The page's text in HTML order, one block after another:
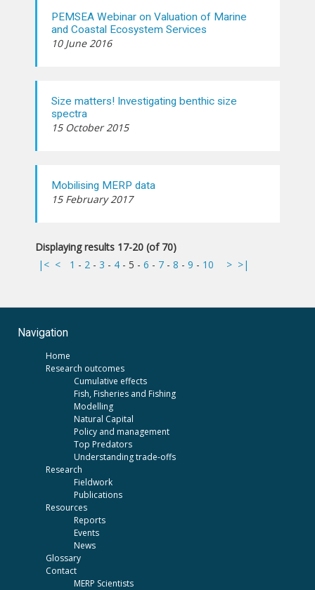
PEMSEA Webinar on Valuation of Marine
and Coastal Ecosystem Services
10 June 2016
Size matters! Investigating benthic size
spectra
15 October 2015
Mobilising MERP data
15 February 2017
Displaying results 17-20 (of 70)
|< < 1 - 2 - 3 - 4 - 5 - 6 - 7 - 8 - 9 - 10 > >|
Navigation
Home
Research outcomes
Cumulative effects
Fish, Fisheries and Fishing
Modelling
Natural Capital
Policy and management
Top Predators
Understanding trade-offs
Research
Fieldwork
Publications
Resources
Reports
Events
News
Glossary
Contact
MERP Scientists